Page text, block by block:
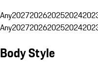
Any2027202620252024
Any2027202620252024
Body Style